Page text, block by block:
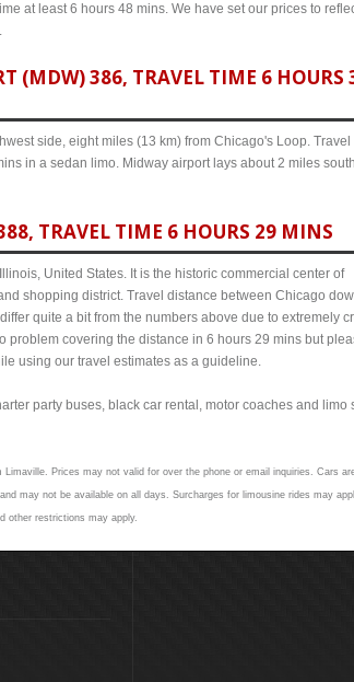
at least 6 hours 48 mins. We have set our prices to
(MDW) 386, TRAVEL TIME 6 HOURS
side, eight miles (13 km) from Chicago's Loop. Travel
in a sedan limo. Midway airport lays about 2 miles
TRAVEL TIME 6 HOURS 29 MINS
United States. It is the historic commercial center of
shopping district. Travel distance between Chicago
quite a bit from the numbers above due to extremely
covering the distance in 6 hours 29 mins but
using our travel estimates as a guideline.
party buses, black car rental, motor coaches and limo
Prices may not valid for over the phone or email inquiries. Cars
may not be available on all days. Surcharges for limousine rides may
other restrictions may apply.